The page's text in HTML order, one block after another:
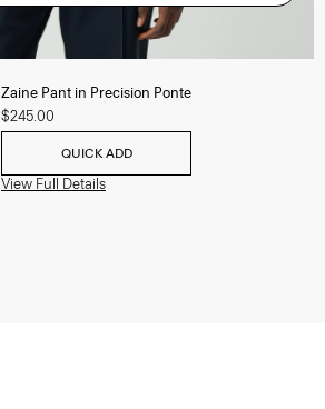
Zaine Pant in Precision Ponte
$245.00
QUICK ADD
View Full Details